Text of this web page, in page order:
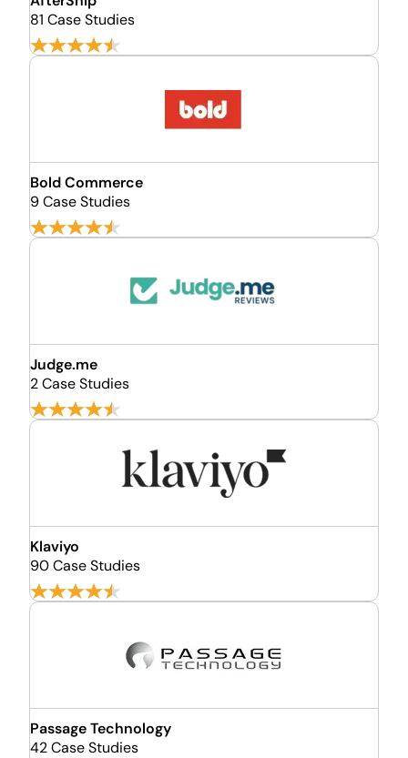
81 Case Studies
Bold Commerce
9 Case Studies
Judge.me
2 Case Studies
Klaviyo
90 Case Studies
Passage Technology
42 Case Studies